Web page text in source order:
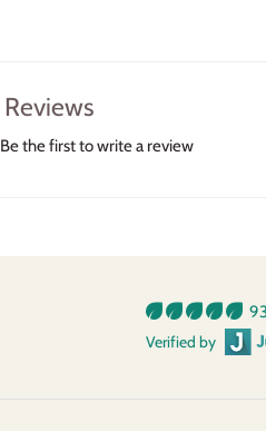
Be the first to write a review
Verified by